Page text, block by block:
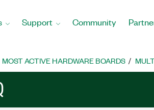
Support Community
MOST ACTIVE HARDWARE BOARDS